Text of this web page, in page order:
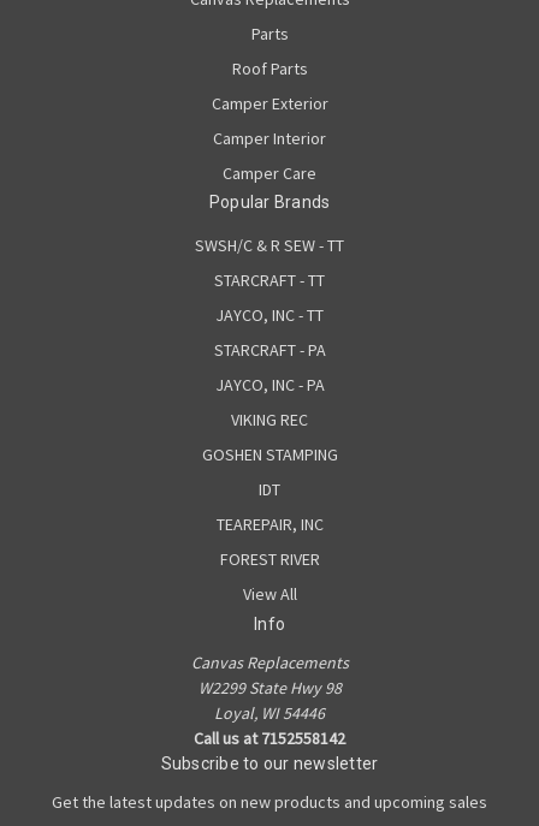
Parts
Roof Parts
Camper Exterior
Camper Interior
Camper Care
Popular Brands
SWSH/C & R SEW - TT
STARCRAFT - TT
JAYCO, INC - TT
STARCRAFT - PA
JAYCO, INC - PA
VIKING REC
GOSHEN STAMPING
IDT
TEAREPAIR, INC
FOREST RIVER
View All
Info
Canvas Replacements
W2299 State Hwy 98
Loyal, WI 54446
Call us at 7152558142
Subscribe to our newsletter
Get the latest updates on new products and upcoming sales